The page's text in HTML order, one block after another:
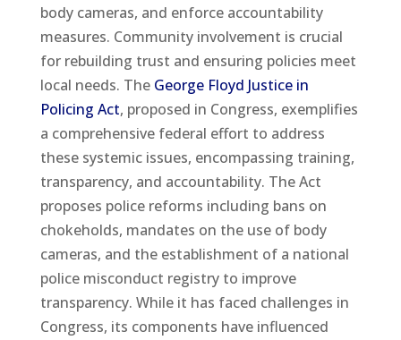
body cameras, and enforce accountability
measures. Community involvement is crucial
for rebuilding trust and ensuring policies meet
local needs. The George Floyd Justice in
Policing Act, proposed in Congress, exemplifies
a comprehensive federal effort to address
these systemic issues, encompassing training,
transparency, and accountability. The Act
proposes police reforms including bans on
chokeholds, mandates on the use of body
cameras, and the establishment of a national
police misconduct registry to improve
transparency. While it has faced challenges in
Congress, its components have influenced